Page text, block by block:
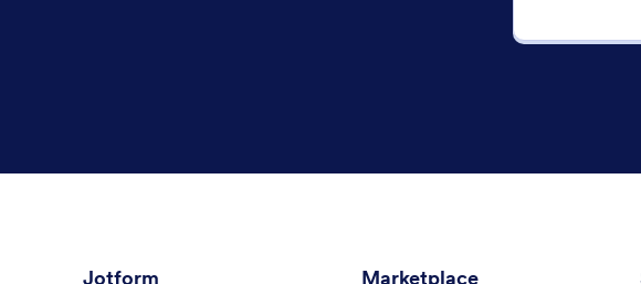
Jotform Marketplace